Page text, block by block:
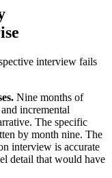
interview fails
Nine months of
incremental
The specific
by month nine. The
interview is accurate
detail that would have